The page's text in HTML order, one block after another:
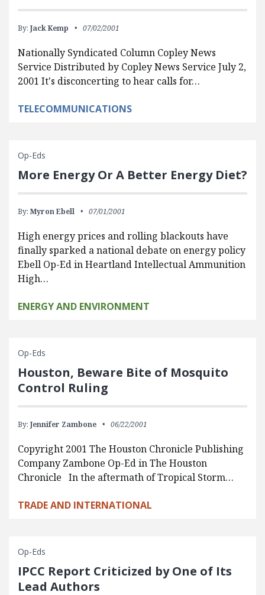
By: Jack Kemp 07/02/2001
Nationally Syndicated Column Copley News
Service Distributed by Copley News Service July 2,
2001 It's disconcerting to hear calls for…
TELECOMMUNICATIONS
Op-Eds
More Energy Or A Better Energy Diet?
By: Myron Ebell 07/01/2001
High energy prices and rolling blackouts have
finally sparked a national debate on energy policy
Ebell Op-Ed in Heartland Intellectual Ammunition
High…
ENERGY AND ENVIRONMENT
Op-Eds
Houston, Beware Bite of Mosquito
Control Ruling
By: Jennifer Zambone 06/22/2001
Copyright 2001 The Houston Chronicle Publishing
Company Zambone Op-Ed in The Houston
Chronicle In the aftermath of Tropical Storm…
TRADE AND INTERNATIONAL
Op-Eds
IPCC Report Criticized by One of Its
Lead Authors